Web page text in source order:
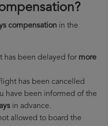
compensation in the
has been delayed for more
has been cancelled
have been informed of the
in advance.
allowed to board the